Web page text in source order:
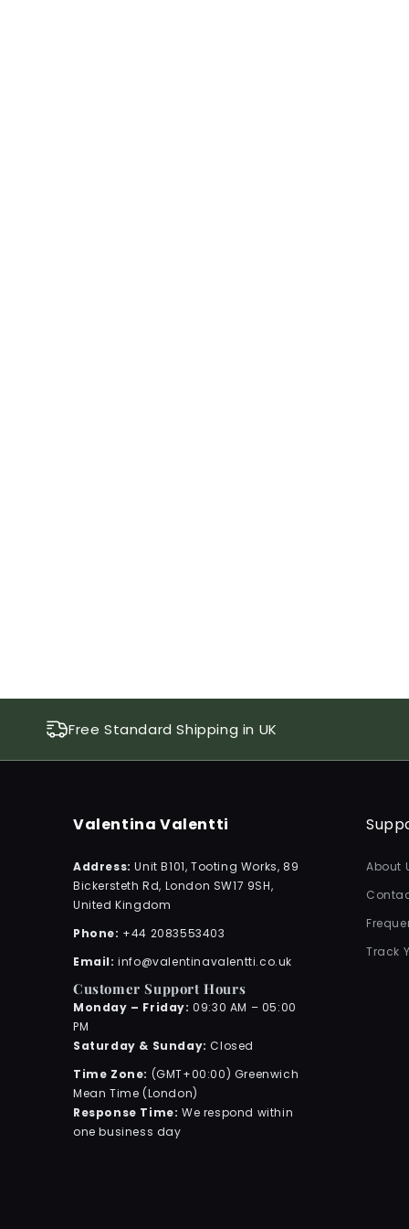
Free Standard Shipping in UK
Valentina Valentti
Address:Unit B101, Tooting Works, 89
Bickersteth Rd, London SW17 9SH,
United Kingdom
Phone: +44 2083553403
Email:info@valentinavalentti.co.uk
Customer Support Hours
Monday – Friday: 09:30 AM – 05:00
PM
Saturday & Sunday: Closed
Time Zone: (GMT+00:00) Greenwich
Mean Time (London)
Response Time: We respond within
one business day
About
Track